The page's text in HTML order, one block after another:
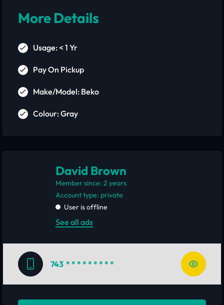
More Details
Usage: < 1 Yr
Pay On Pickup
Make/Model: Beko
Colour: Gray
David Brown
Member since: 2 years
account type: private
User is offline
See all ads
743 * * * * * * * * *